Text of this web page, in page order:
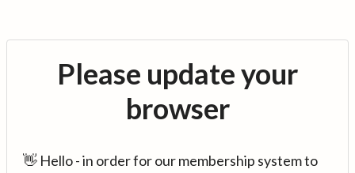
Please update your
browser
👋 Hello - in order for our membership system to